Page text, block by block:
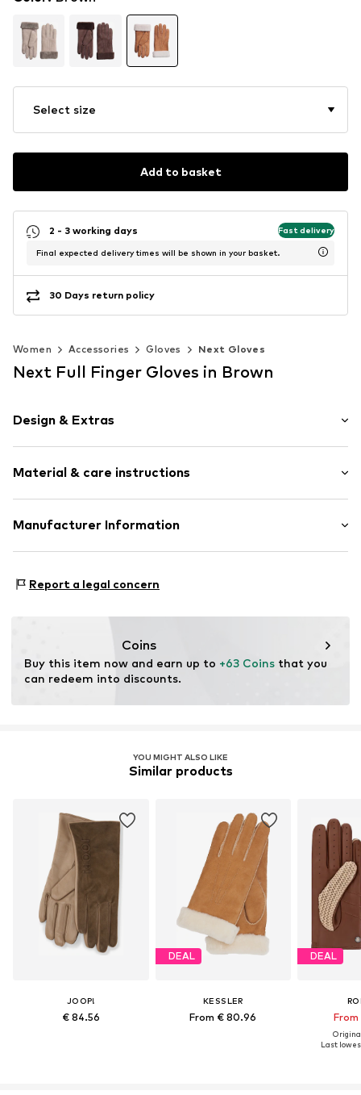
Select size
Add to basket
2 - 3 working days Fast delivery
Final expected delivery times will be shown in your basket.
30 Days return policy
Women Accessories Gloves Next Gloves
Next Full Finger Gloves in Brown
Design & Extras
Leather
With fake fur
Supple feel
Material & care instructions
Material: 100% Sheep leather
Manufacturer Information
81379 München
Report a legal concern
Coins
Buy this item now and earn up to +63 Coins that you
can redeem into discounts.
YOU MIGHT ALSO LIKE
Similar products
JOOP!
€ 84.56
DEAL
KESSLER
From € 80.96
DEAL
Last